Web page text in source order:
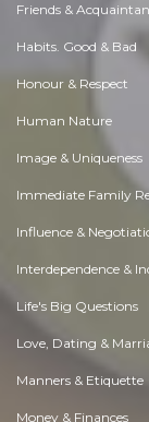
Friends &
Habits. Good & Bad
Honour & Respect
Human Nature
Image & Uniqueness
Immediate Family
Influence &
Interdependence &
Life's Big Questions
Love, Dating &
Manners & Etiquette
Money & Finances